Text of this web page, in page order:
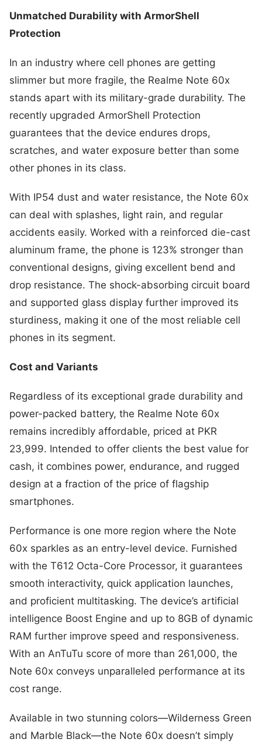
Unmatched Durability with ArmorShell
Protection
In an industry where cell phones are getting
slimmer but more fragile, the Realme Note 60x
stands apart with its military-grade durability. The
recently upgraded ArmorShell Protection
guarantees that the device endures drops,
scratches, and water exposure better than some
other phones in its class.
With IP54 dust and water resistance, the Note 60x
can deal with splashes, light rain, and regular
accidents easily. Worked with a reinforced die-cast
aluminum frame, the phone is 123% stronger than
conventional designs, giving excellent bend and
drop resistance. The shock-absorbing circuit board
and supported glass display further improved its
sturdiness, making it one of the most reliable cell
phones in its segment.
Cost and Variants
Regardless of its exceptional grade durability and
power-packed battery, the Realme Note 60x
remains incredibly affordable, priced at PKR
23,999. Intended to offer clients the best value for
cash, it combines power, endurance, and rugged
design at a fraction of the price of flagship
smartphones.
Performance is one more region where the Note
60x sparkles as an entry-level device. Furnished
with the T612 Octa-Core Processor, it guarantees
smooth interactivity, quick application launches,
and proficient multitasking. The device’s artificial
intelligence Boost Engine and up to 8GB of dynamic
RAM further improve speed and responsiveness.
With an AnTuTu score of more than 261,000, the
Note 60x conveys unparalleled performance at its
cost range.
Available in two stunning colors—Wilderness Green
and Marble Black—the Note 60x doesn’t simply